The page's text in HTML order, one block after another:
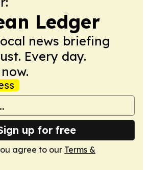
Ledger
news briefing
Every day.
up for free
agree to our Terms &